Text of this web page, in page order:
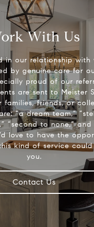
With Us
in our relationship with
by genuine care for
proud of our
are sent to Meister
families, friends, or
“a dream team,”
“second to none,”
love to have the
kind of service
you.
Contact Us